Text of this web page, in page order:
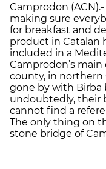
Camprodon (ACN).-
making sure
for breakfast and
product in Catalan
included in a
Camprodon’s
county, in northern
gone by with Birba
undoubtedly, their
cannot find a
The only thing on
stone bridge of